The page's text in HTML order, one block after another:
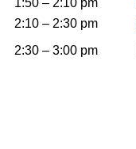
1:50 – 2:10 pm
2:10 – 2:30 pm
2:30 – 3:00 pm